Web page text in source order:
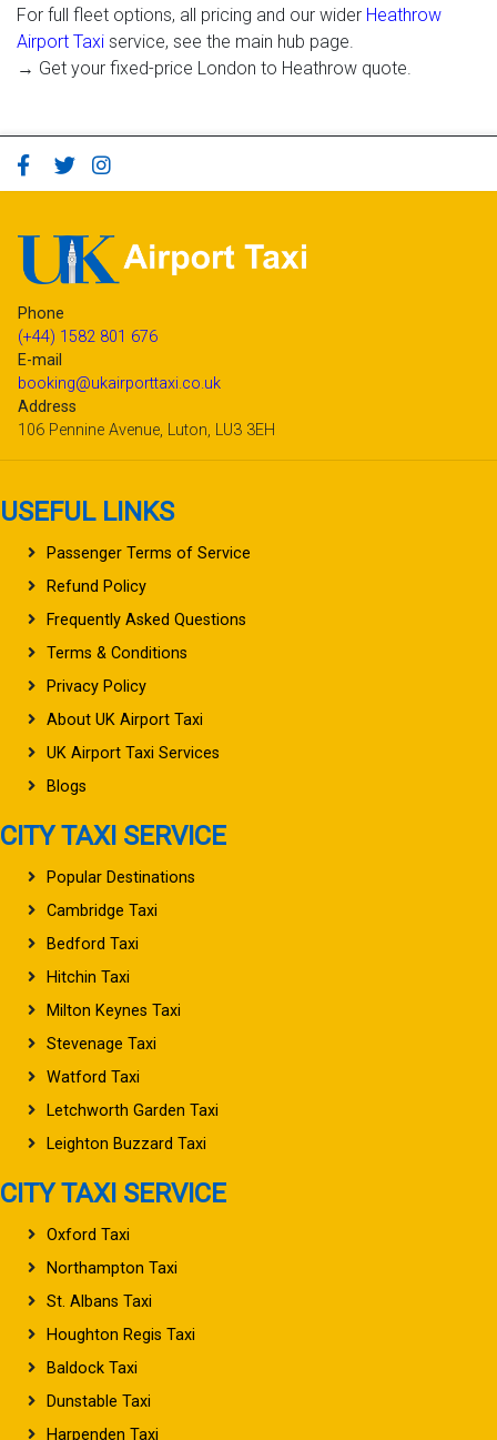
For full fleet options, all pricing and our wider Heathrow
Airport Taxi service, see the main hub page.
→ Get your fixed-price London to Heathrow quote.
Phone
(+44) 1582 801 676
E-mail
booking@ukairporttaxi.co.uk
Address
106 Pennine Avenue, Luton, LU3 3EH
USEFUL LINKS
Passenger Terms of Service
Refund Policy
Frequently Asked Questions
Terms & Conditions
Privacy Policy
About UK Airport Taxi
UK Airport Taxi Services
Blogs
CITY TAXI SERVICE
Popular Destinations
Cambridge Taxi
Bedford Taxi
Hitchin Taxi
Milton Keynes Taxi
Stevenage Taxi
Watford Taxi
Letchworth Garden Taxi
Leighton Buzzard Taxi
CITY TAXI SERVICE
Oxford Taxi
Northampton Taxi
St. Albans Taxi
Houghton Regis Taxi
Baldock Taxi
Dunstable Taxi
Harpenden Taxi